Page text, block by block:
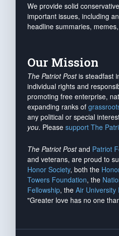
We provide solid
important issues, including
headline summaries,
Our Mission
The Patriot Postis steadfast
individual rights and
promoting free enterprise,
expanding ranks of
any political or special
you. Please support The
The Patriot Postand Patriot
and veterans, are proud to
Honor Society, both the
Towers Foundation, the
Fellowship, the Air University
"Greater love has no one